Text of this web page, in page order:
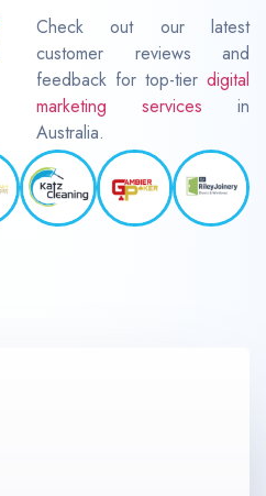
Check out our latest
customer reviews and
feedback for top-tier digital
marketing services in
Australia.